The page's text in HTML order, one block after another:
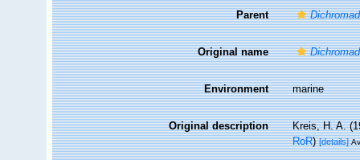
Parent
Original name
Environment marine
Original description
Kreis, H. A.
RoR)[details]